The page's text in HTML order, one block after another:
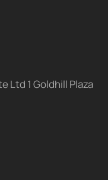
Ltd 1 Goldhill Plaza